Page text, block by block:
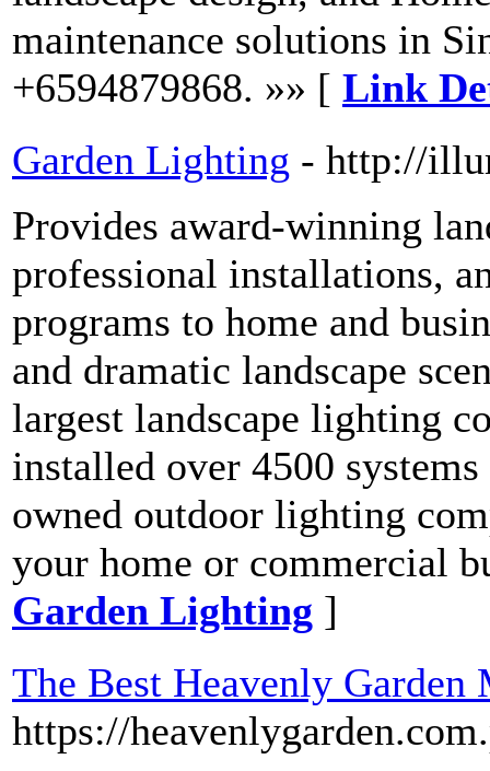
maintenance solutions in
+6594879868. »» [ Link
Garden Lighting - http://
Provides award-winning
professional installations,
programs to home and
and dramatic landscape
largest landscape lighting
installed over 4500
owned outdoor lighting
your home or commercial
Garden Lighting ]
The Best Heavenly
https://